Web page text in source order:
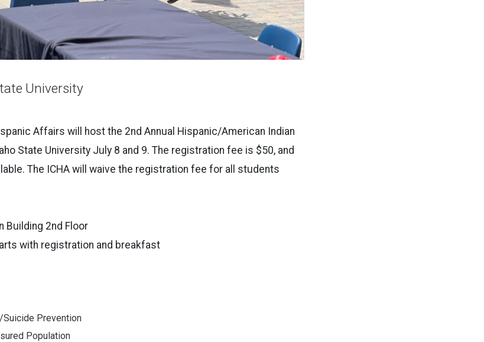
University
Affairs will host the 2nd Annual Hispanic/American Indian
State University July 8 and 9. The registration fee is $50, and
The ICHA will waive the registration fee for all students
Building 2nd Floor
with registration and breakfast
Suicide Prevention
Population